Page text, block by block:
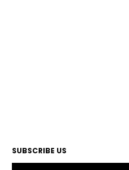
SUBSCRIBE US